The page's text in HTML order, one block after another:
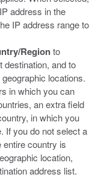
address in the
IP address range to
Regionto
destination, and to
locations.
in which you can
an extra field
in which you
If you do not select a
country is
location,
address list.